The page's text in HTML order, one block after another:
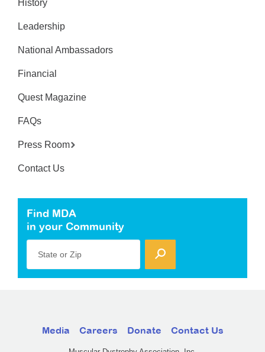
History
Leadership
National Ambassadors
Financial
Quest Magazine
FAQs
Press Room
Contact Us
Find MDA
in your Community
State or Zip
Media Careers Donate Contact Us